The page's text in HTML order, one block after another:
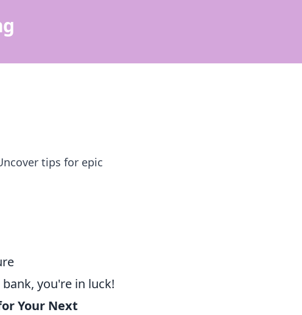
tips for epic
you're in luck!
Your Next